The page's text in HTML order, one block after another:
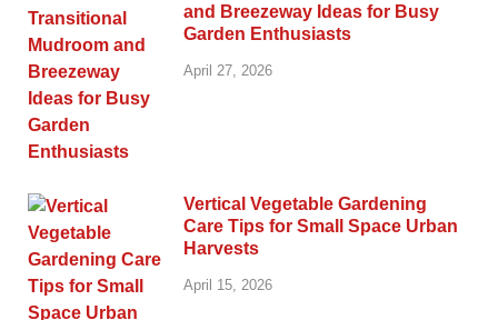
and Breezeway Ideas for Busy
Garden Enthusiasts
April 27, 2026
Vertical Vegetable Gardening
Care Tips for Small Space Urban
Harvests
April 15, 2026